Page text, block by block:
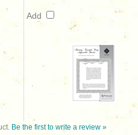
Add
Be the first to write a review »